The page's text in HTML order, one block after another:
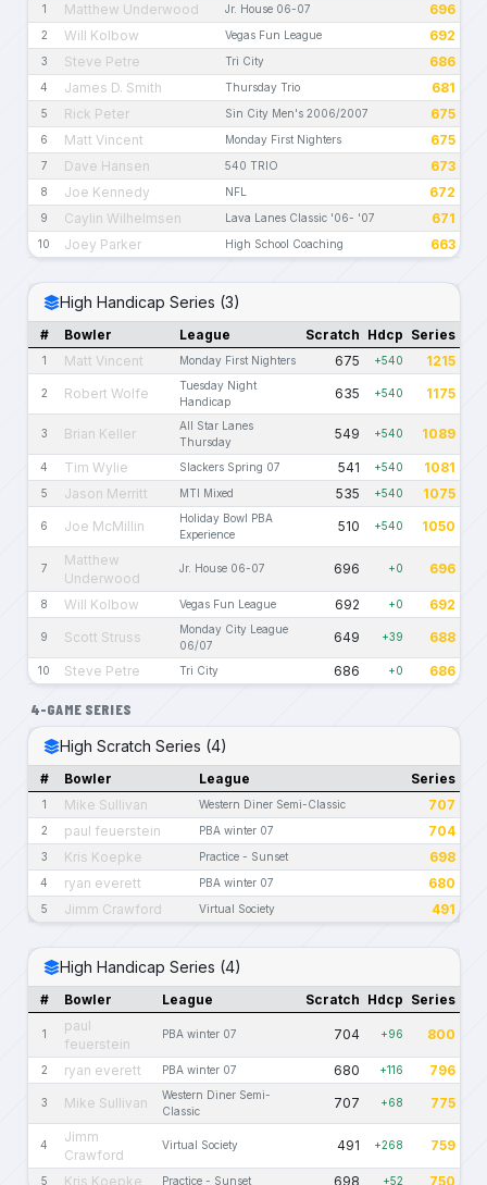
1 Matthew Underwood Jr. House 06-07 696
2 Will Kolbow Vegas Fun League 692
3 Steve Petre Tri City 686
4 James D. Smith Thursday Trio 681
5 Rick Peter Sin City Men's 2006/2007 675
6 Matt Vincent Monday First Nighters 675
7 Dave Hansen 540 TRIO 673
8 Joe Kennedy NFL 672
9 Caylin Wilhelmsen Lava Lanes Classic '06- '07 671
10 Joey Parker High School Coaching 663
High Handicap Series (3)
# Bowler League Scratch Hdcp Series
1 Matt Vincent Monday First Nighters 675 +540 1215
2 Robert Wolfe
Tuesday Night
Handicap
635 +540 1175
3 Brian Keller
All Star Lanes
Thursday
549 +540 1089
4 Tim Wylie Slackers Spring 07 541 +540 1081
5 Jason Merritt MTI Mixed 535 +540 1075
6 Joe McMillin
Holiday Bowl PBA
Experience
510 +540 1050
7
Matthew
Underwood
Jr. House 06-07 696 +0 696
8 Will Kolbow Vegas Fun League 692 +0 692
9 Scott Struss
Monday City League
06/07
649 +39 688
10 Steve Petre Tri City 686 +0 686
4-GAME SERIES
High Scratch Series (4)
# Bowler League Series
1 Mike Sullivan Western Diner Semi-Classic 707
2 paul feuerstein PBA winter 07 704
3 Kris Koepke Practice - Sunset 698
4 ryan everett PBA winter 07 680
5 Jimm Crawford Virtual Society 491
High Handicap Series (4)
# Bowler League Scratch Hdcp Series
1
paul
feuerstein
PBA winter 07 704 +96 800
2 ryan everett PBA winter 07 680 +116 796
3 Mike Sullivan
Western Diner Semi-
Classic
707 +68 775
4
Jimm
Crawford
Virtual Society 491 +268 759
5 Kris Koepke Practice - Sunset 698 +52 750